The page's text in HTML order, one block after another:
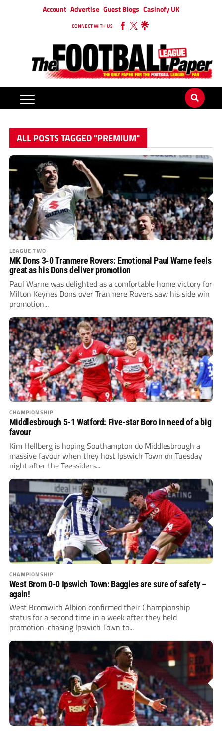
Account Advertise Guest Blogs Casinofy UK
CONNECT WITH US
ALL POSTS TAGGED "PREMIUM"
LEAGUE TWO
MK Dons 3-0 Tranmere Rovers: Emotional Paul Warne feels
great as his Dons deliver promotion
Paul Warne was delighted as a comfortable home victory for
Milton Keynes Dons over Tranmere Rovers saw his side win
promotion...
CHAMPIONSHIP
Middlesbrough 5-1 Watford: Five-star Boro in need of a big
favour
Kim Hellberg is hoping Southampton do Middlesbrough a
massive favour when they host Ipswich Town on Tuesday
night after the Teessiders...
CHAMPIONSHIP
West Brom 0-0 Ipswich Town: Baggies are sure of safety –
again!
West Bromwich Albion confirmed their Championship
status for a second time in a week after they held
promotion-chasing Ipswich Town to...